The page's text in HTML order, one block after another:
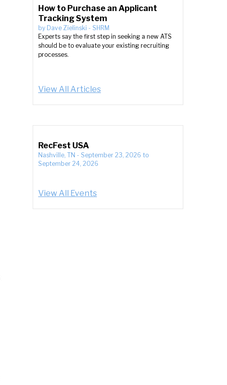
How to Purchase an Applicant
Tracking System
by Dave Zielinski - SHRM
Experts say the first step in seeking a new ATS
should be to evaluate your existing recruiting
processes.
View All Articles
RecFest USA
Nashville, TN - September 23, 2026 to
September 24, 2026
View All Events